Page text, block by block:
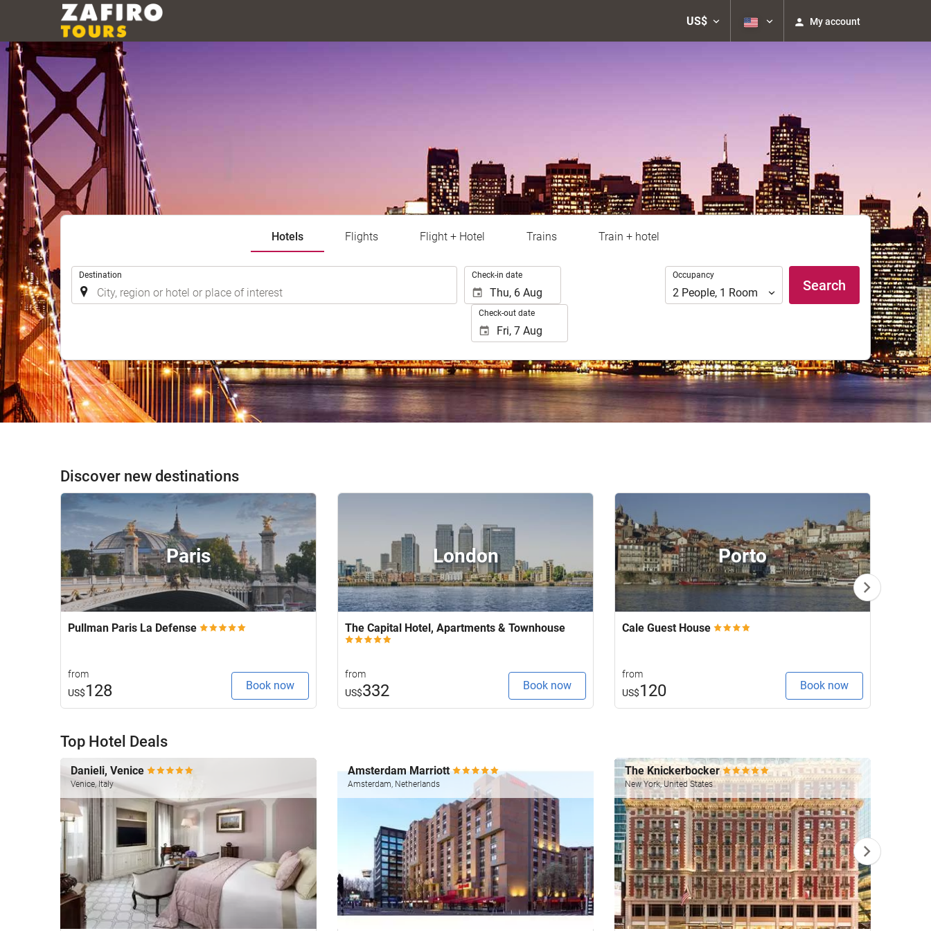
US$ My account
Hotels Flights Flight + Hotel Trains Train + hotel
Destination Check-in date
Check-out date
Occupancy
Occupancy
2 People, 1 Room Search
Discover new destinations
Paris
Pullman Paris La Defense
from
US$128 Book now
London
The Capital Hotel, Apartments & Townhouse
from
US$332 Book now
Porto
Cale Guest House
from
US$120 Book now
Top Hotel Deals
Danieli, Venice
Venice, Italy
Amsterdam Marriott
Amsterdam, Netherlands
The Knickerbocker
New York, United States